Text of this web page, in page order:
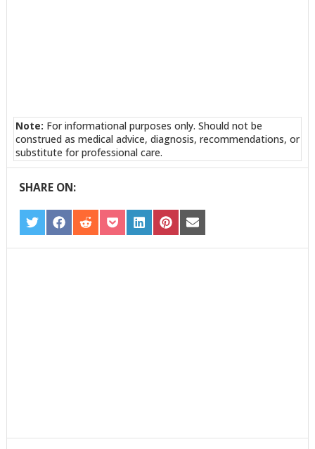
Note: For informational purposes only. Should not be
construed as medical advice, diagnosis, recommendations, or
substitute for professional care.
SHARE ON:
SHARE
ON
TWITTER
SHARE
ON
FACEBOOK
SHARE
ON
REDDIT
SHARE
ON
POCKET
SHARE
ON
LINKEDIN
SHARE
ON
PINTEREST
SHARE
ON
EMAIL